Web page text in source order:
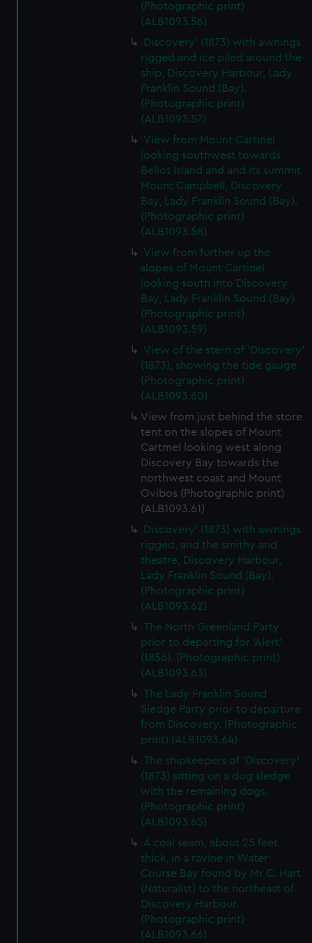
(Photographic print)
(ALB1093.56)
Discovery' (1873) with awnings
rigged and ice piled around the
ship, Discovery Harbour, Lady
Franklin Sound (Bay).
(Photographic print)
(ALB1093.57)
View from Mount Cartinel
looking southwest towards
Bellot Island and and its summit
Mount Campbell, Discovery
Bay, Lady Franklin Sound (Bay).
(Photographic print)
(ALB1093.58)
View from further up the
slopes of Mount Cartinel
looking south into Discovery
Bay, Lady Franklin Sound (Bay).
(Photographic print)
(ALB1093.59)
View of the stern of 'Discovery'
(1873), showing the tide gauge.
(Photographic print)
(ALB1093.60)
View from just behind the store
tent on the slopes of Mount
Cartmel looking west along
Discovery Bay towards the
northwest coast and Mount
Ovibos (Photographic print)
(ALB1093.61)
Discovery' (1873) with awnings
rigged, and the smithy and
theatre, Discovery Harbour,
Lady Franklin Sound (Bay).
(Photographic print)
(ALB1093.62)
The North Greenland Party
prior to departing for 'Alert'
(1856). (Photographic print)
(ALB1093.63)
The Lady Franklin Sound
Sledge Party prior to departure
from Discovery. (Photographic
print) (ALB1093.64)
The shipkeepers of 'Discovery'
(1873) sitting on a dog sledge
with the remaining dogs.
(Photographic print)
(ALB1093.65)
A coal seam, about 25 feet
thick, in a ravine in Water-
Course Bay found by Mr C. Hart
(Naturalist) to the northeast of
Discovery Harbour.
(Photographic print)
(ALB1093.66)